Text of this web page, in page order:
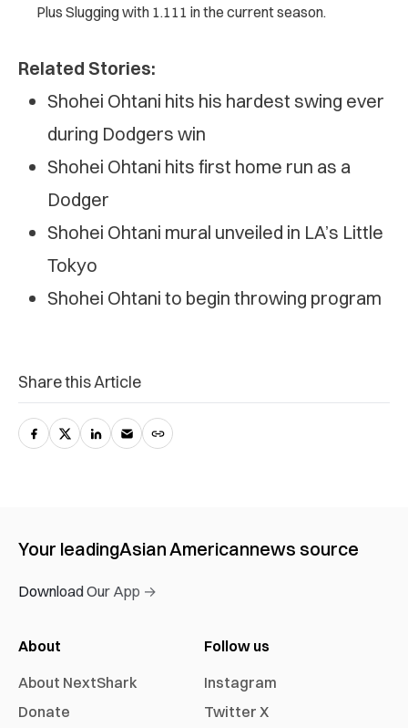
Plus Slugging with 1.111 in the current season.
Related Stories:
Shohei Ohtani hits his hardest swing ever
during Dodgers win
Shohei Ohtani hits first home run as a
Dodger
Shohei Ohtani mural unveiled in LA’s Little
Tokyo
Shohei Ohtani to begin throwing program
Share this Article
Your leadingAsian Americannews source
Download Our App →
About
About NextShark
Donate
Follow us
Instagram
Twitter X